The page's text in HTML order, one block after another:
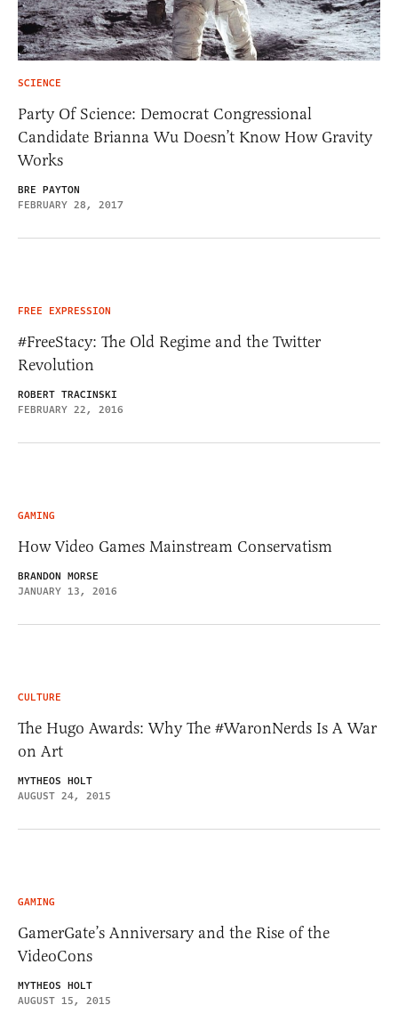
SCIENCE
Party Of Science: Democrat Congressional
Candidate Brianna Wu Doesn’t Know How Gravity
Works
BRE PAYTON
FEBRUARY 28, 2017
FREE EXPRESSION
#FreeStacy: The Old Regime and the Twitter
Revolution
ROBERT TRACINSKI
FEBRUARY 22, 2016
GAMING
How Video Games Mainstream Conservatism
BRANDON MORSE
JANUARY 13, 2016
CULTURE
The Hugo Awards: Why The #WaronNerds Is A War
on Art
MYTHEOS HOLT
AUGUST 24, 2015
GAMING
GamerGate’s Anniversary and the Rise of the
VideoCons
MYTHEOS HOLT
AUGUST 15, 2015